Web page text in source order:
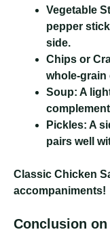
Vegetable
pepper
side.
Chips or
whole-grain
Soup: A
Pickles: A
pairs well
Classic Chicken
accompaniments!
Conclusion on